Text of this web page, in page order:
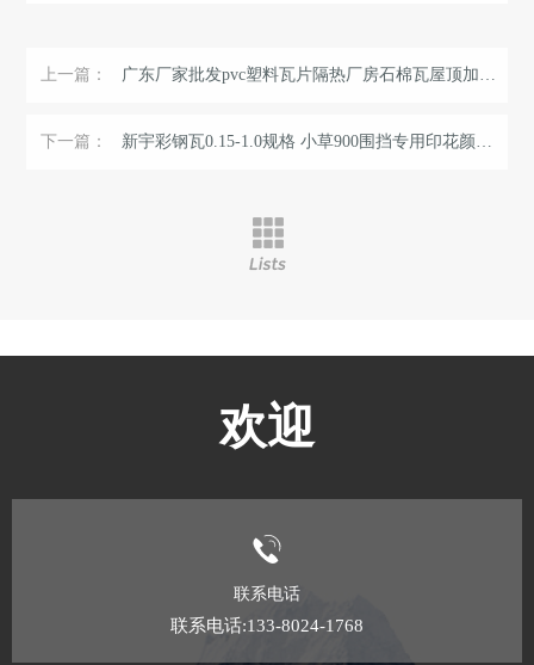
上一篇： 广东厂家批发pvc塑料瓦片隔热厂房石棉瓦屋顶加厚彩钢瓦片可定制 ...
下一篇：
欢迎
联系电话
联系电话:133-8024-1768